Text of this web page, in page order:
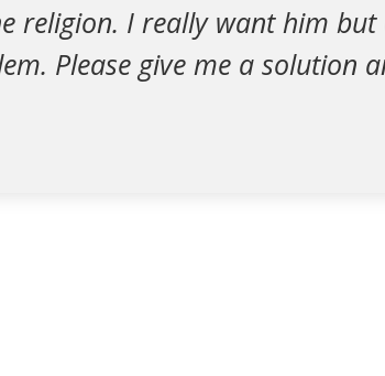
religion. I really want him but
Please give me a solution